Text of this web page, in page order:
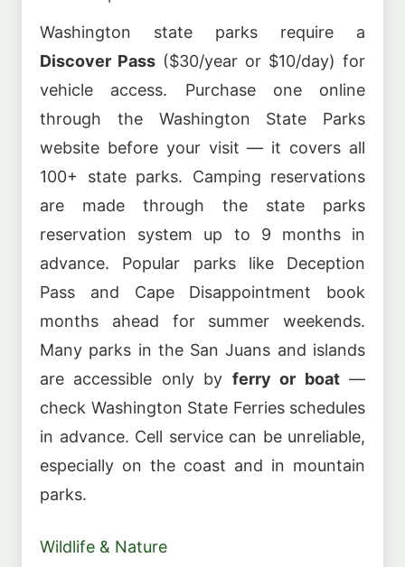
Washington state parks require a
Discover Pass ($30/year or $10/day) for
vehicle access. Purchase one online
through the Washington State Parks
website before your visit — it covers all
100+ state parks. Camping reservations
are made through the state parks
reservation system up to 9 months in
advance. Popular parks like Deception
Pass and Cape Disappointment book
months ahead for summer weekends.
Many parks in the San Juans and islands
are accessible only by ferry or boat—
check Washington State Ferries schedules
in advance. Cell service can be unreliable,
especially on the coast and in mountain
parks.
Wildlife & Nature